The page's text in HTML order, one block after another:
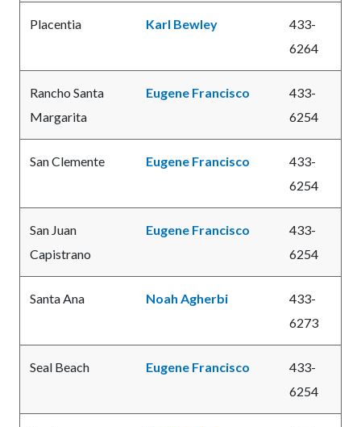
Placentia Karl Bewley
433-
6264
Rancho Santa
Margarita
Eugene Francisco
433-
6254
San Clemente Eugene Francisco
433-
6254
San Juan
Capistrano
Eugene Francisco
433-
6254
Santa Ana Noah Agherbi
433-
6273
Seal Beach Eugene Francisco
433-
6254